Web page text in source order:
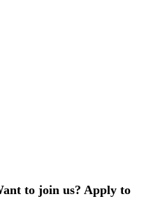
to join us? Apply to